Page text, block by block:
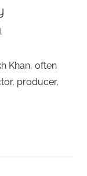
Khan, often
producer,